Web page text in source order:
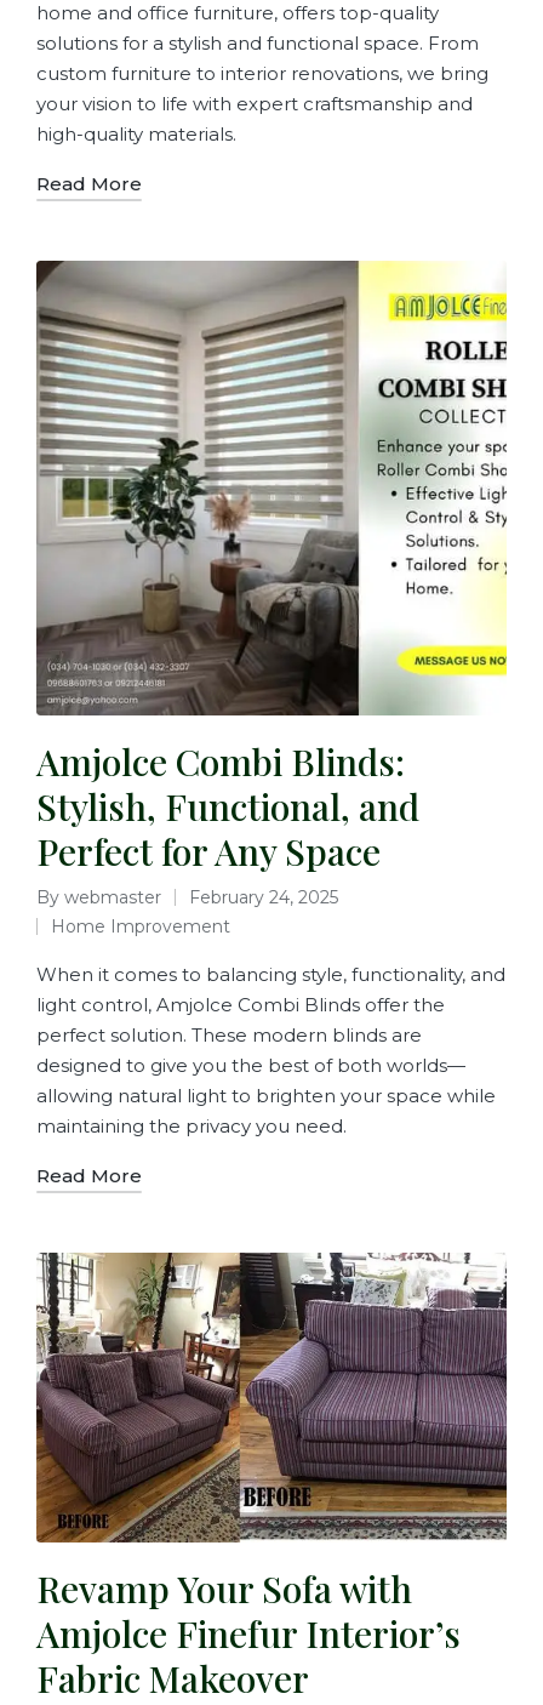
home and office furniture, offers top-quality
solutions for a stylish and functional space. From
custom furniture to interior renovations, we bring
your vision to life with expert craftsmanship and
high-quality materials.
Read More
Amjolce Combi Blinds:
Stylish, Functional, and
Perfect for Any Space
By webmaster
February 24, 2025
Home Improvement
When it comes to balancing style, functionality, and
light control, Amjolce Combi Blinds offer the
perfect solution. These modern blinds are
designed to give you the best of both worlds—
allowing natural light to brighten your space while
maintaining the privacy you need.
Read More
Revamp Your Sofa with
Amjolce Finefur Interior’s
Fabric Makeover